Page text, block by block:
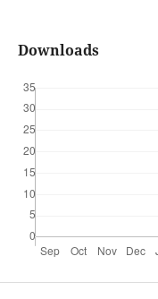
Downloads